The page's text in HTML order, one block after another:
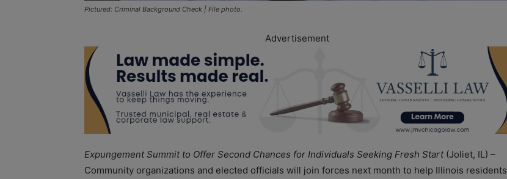
Pictured: Criminal Background Check | File photo.
Advertisement
Expungement Summit to Offer Second Chances for Individuals Seeking Fresh Start (Joliet, IL) –
Community organizations and elected officials will join forces next month to help Illinois residents